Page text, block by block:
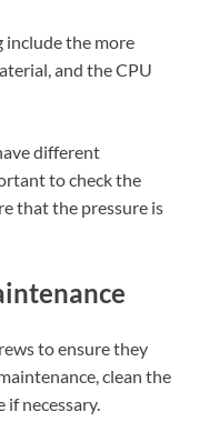
include the more
and the CPU
different
to check the
that the pressure is
to ensure they
clean the
necessary.